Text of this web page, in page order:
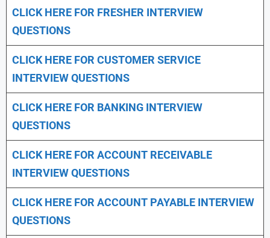
CLICK HERE FOR FRESHER INTERVIEW
QUESTIONS
CLICK HERE FOR CUSTOMER SERVICE
INTERVIEW QUESTIONS
CLICK HERE FOR BANKING INTERVIEW
QUESTIONS
CLICK HERE FOR ACCOUNT RECEIVABLE
INTERVIEW QUESTIONS
CLICK HERE FOR ACCOUNT PAYABLE INTERVIEW
QUESTIONS